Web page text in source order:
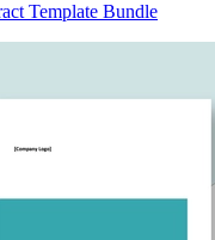
Template Bundle